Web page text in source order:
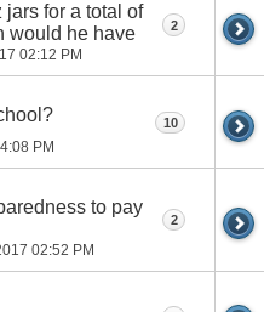
jars for a total of
would he have
02:12 PM
2
PM
10
to pay
02:52 PM
2